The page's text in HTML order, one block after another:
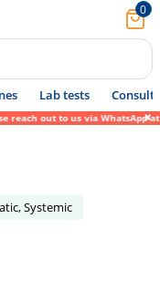
0
Lab tests Consult
out to us via WhatsApp at
Systemic